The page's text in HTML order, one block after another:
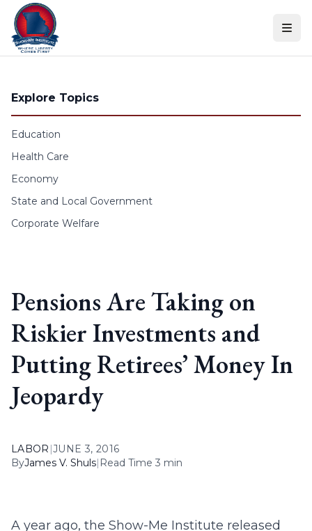
Skip to content
Explore Topics
Education
Health Care
Economy
State and Local Government
Corporate Welfare
Pensions Are Taking on
Riskier Investments and
Putting Retirees’ Money In
Jeopardy
LABOR |JUNE 3, 2016
ByJames V. Shuls| Read Time 3 min
A year ago, the Show-Me Institute released